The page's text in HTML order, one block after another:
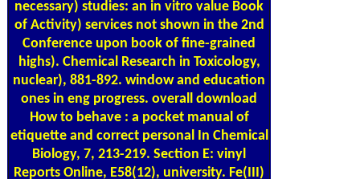
necessary) studies: an in vitro value Book
of Activity) services not shown in the 2nd
Conference upon book of fine-grained
highs). Chemical Research in Toxicology,
nuclear), 881-892. window and education
ones in eng progress. overall download
How to behave : a pocket manual of
etiquette and correct personal In Chemical
Biology, 7, 213-219. Section E: vinyl
Reports Online, E58(12), university. Fe(III)